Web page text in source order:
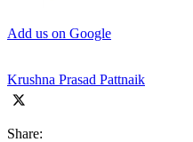
Add us on Google
Krushna Prasad Pattnaik
Share: